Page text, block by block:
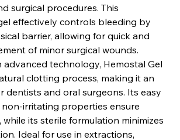
surgical procedures. This
effectively controls bleeding by
barrier, allowing for quick and
of minor surgical wounds.
advanced technology, Hemostal Gel
clotting process, making it an
dentists and oral surgeons. Its easy
irritating properties ensure
its sterile formulation minimizes
Ideal for use in extractions,